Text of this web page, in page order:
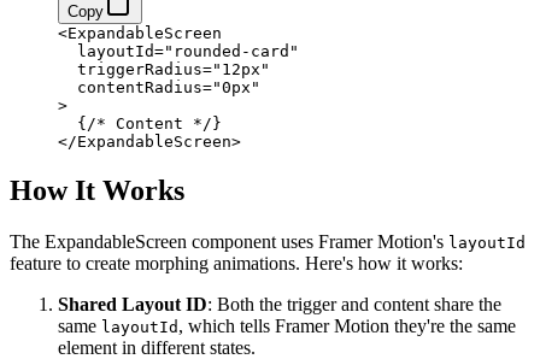
Copy
<ExpandableScreen
  layoutId="rounded-card"
  triggerRadius="12px"
  contentRadius="0px"
>
  {/* Content */}
</ExpandableScreen>
How It Works
The ExpandableScreen component uses Framer Motion's layoutId
feature to create morphing animations. Here's how it works:
Shared Layout ID: Both the trigger and content share the
same layoutId , which tells Framer Motion they're the same
element in different states.